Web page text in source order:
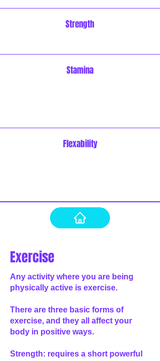
Strength
Stamina
Flexability
Exercise
Any activity where you are being
physically active is exercise.
There are three basic forms of
exercise, and they all affect your
body in positive ways.
Strength: requires a short powerful